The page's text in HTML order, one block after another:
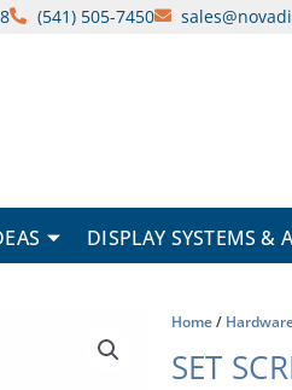
(541) 505-7450
DISPLAY SYSTEMS &
Home/
SET